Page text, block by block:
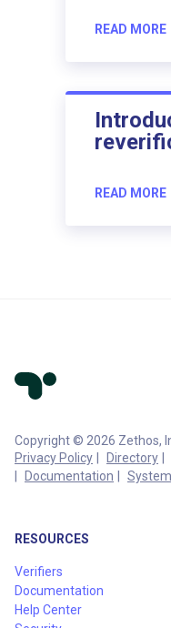
READ MORE
READ MORE
Copyright © 2026 Zethos,
Privacy Policy
Directory
Documentation
RESOURCES
Verifiers
Documentation
Help Center